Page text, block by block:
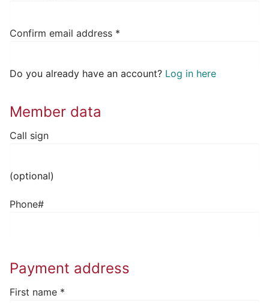
Confirm email address *
Do you already have an account? Log in here
Member data
Call sign
(optional)
Phone#
Payment address
First name *